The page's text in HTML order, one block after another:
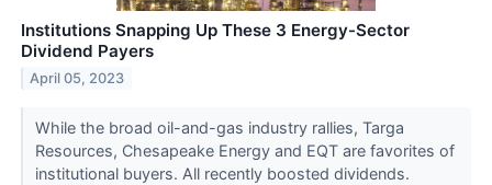
Institutions Snapping Up These 3 Energy-Sector
Dividend Payers
April 05, 2023
While the broad oil-and-gas industry rallies, Targa
Resources, Chesapeake Energy and EQT are favorites of
institutional buyers. All recently boosted dividends.